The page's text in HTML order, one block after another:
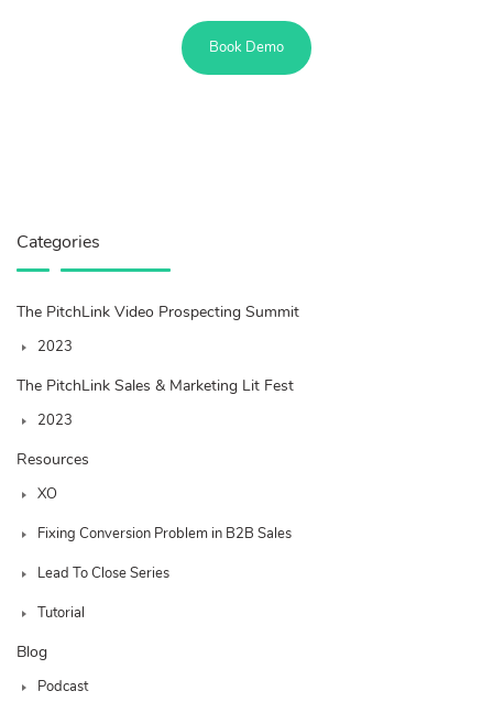
Book Demo
Categories
The PitchLink Video Prospecting Summit
2023
The PitchLink Sales & Marketing Lit Fest
2023
Resources
XO
Fixing Conversion Problem in B2B Sales
Lead To Close Series
Tutorial
Blog
Podcast